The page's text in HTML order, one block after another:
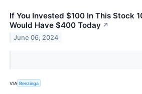
If You Invested $100 In This Stock
Would Have $400 Today ↗
June 06, 2024
VIA Benzinga